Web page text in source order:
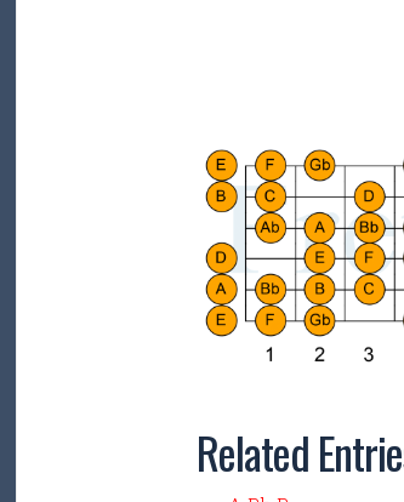
Related